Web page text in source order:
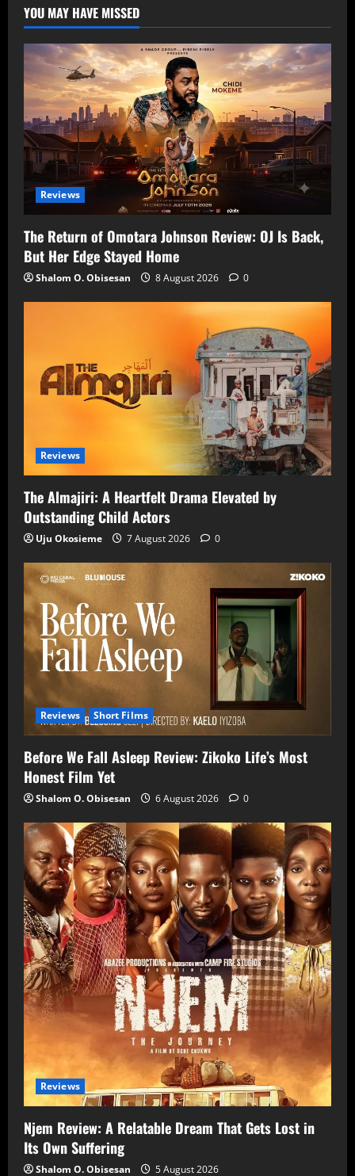
YOU MAY HAVE MISSED
Reviews
The Return of Omotara Johnson Review: OJ Is Back,
But Her Edge Stayed Home
Shalom O. Obisesan 8 August 2026 0
Reviews
The Almajiri: A Heartfelt Drama Elevated by
Outstanding Child Actors
Uju Okosieme 7 August 2026 0
Reviews Short Films
Before We Fall Asleep Review: Zikoko Life’s Most
Honest Film Yet
Shalom O. Obisesan 6 August 2026 0
Reviews
Njem Review: A Relatable Dream That Gets Lost in
Its Own Suffering
Shalom O. Obisesan 5 August 2026